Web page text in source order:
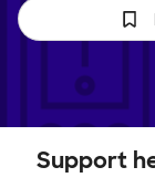
Support